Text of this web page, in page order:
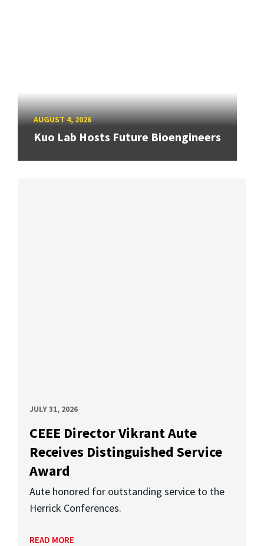
AUGUST 4, 2026
Kuo Lab Hosts Future Bioengineers
JULY 31, 2026
CEEE Director Vikrant Aute
Receives Distinguished Service
Award
Aute honored for outstanding service to the
Herrick Conferences.
READ MORE